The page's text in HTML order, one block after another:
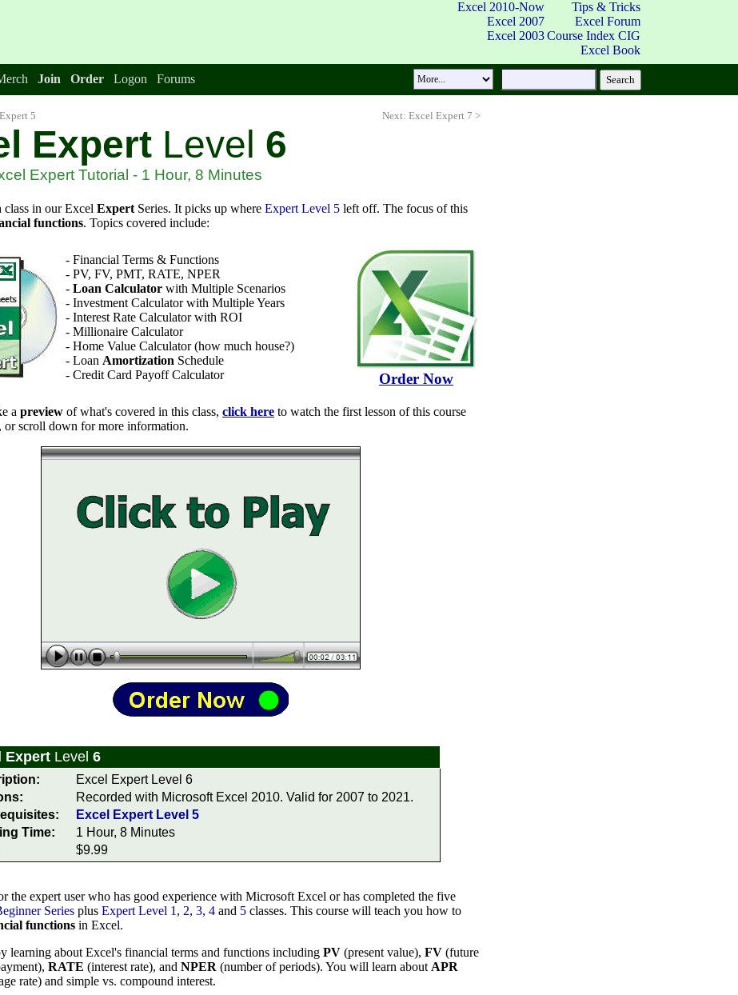
Excel 2010-Now
Excel 2007
Excel 2003
Tips & Tricks
Excel Forum
Course Index CIG
Excel Book
Join Order Logon Forums
5 Next: Excel Expert 7 >
Expert Level 6
Expert Tutorial - 1 Hour, 8 Minutes
class in our Excel Expert Series. It picks up where Expert Level 5 left off. The focus of this
functions. Topics covered include:
- Financial Terms & Functions
- PV, FV, PMT, RATE, NPER
- Loan Calculator with Multiple Scenarios
- Investment Calculator with Multiple Years
- Interest Rate Calculator with ROI
- Millionaire Calculator
- Home Value Calculator (how much house?)
- Loan Amortization Schedule
- Credit Card Payoff Calculator
Order Now
a preview of what's covered in this class, click here to watch the first lesson of this course
or scroll down for more information.
Expert Level 6
Excel Expert Level 6
Recorded with Microsoft Excel 2010. Valid for 2007 to 2021.
Excel Expert Level 5
Time:
1 Hour, 8 Minutes
$9.99
the expert user who has good experience with Microsoft Excel or has completed the five
Series plus Expert Level 1 , 2, 3, 4 and 5 classes. This course will teach you how to
functions in Excel.
learning about Excel's financial terms and functions including PV (present value), FV (future
RATE (interest rate), and NPER (number of periods). You will learn about APR
rate) and simple vs. compound interest.